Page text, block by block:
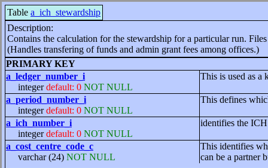
Table a_ich_stewardship
Description:
Contains the calculation for the stewardship for a particular run.
(Handles transfering of funds and admin grant fees among offices.)
PRIMARY KEY
a_ledger_number_i
integerdefault: 0 NOT NULL
This is used as a
a_period_number_i
integerdefault: 0 NOT NULL
This defines
a_ich_number_i
integerdefault: 0 NOT NULL
identifies the
a_cost_centre_code_c
varchar (24) NOT NULL
This identifies
can be a partner